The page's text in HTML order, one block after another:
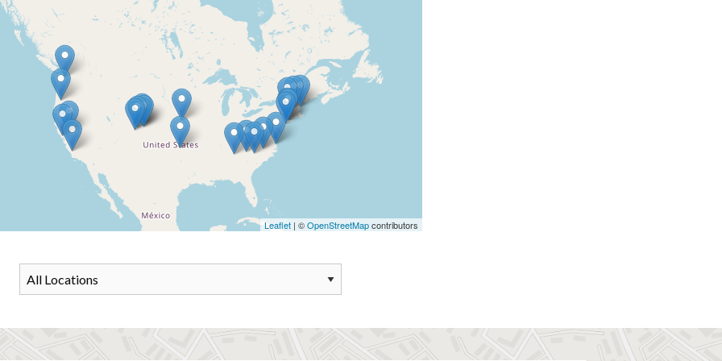
Leaflet | ©OpenStreetMapcontributors